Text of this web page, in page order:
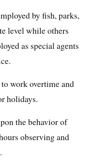
by fish, parks,
level while others
as special agents
work overtime and
holidays.
the behavior of
observing and